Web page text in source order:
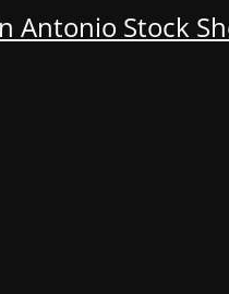
Antonio Stock